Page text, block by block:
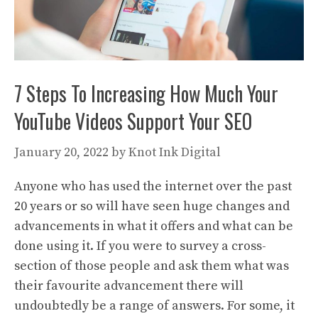
7 Steps To Increasing How Much Your
YouTube Videos Support Your SEO
January 20, 2022 byKnot Ink Digital
Anyone who has used the internet over the past
20 years or so will have seen huge changes and
advancements in what it offers and what can be
done using it. If you were to survey a cross-
section of those people and ask them what was
their favourite advancement there will
undoubtedly be a range of answers. For some, it